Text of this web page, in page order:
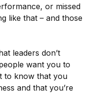
or missed
like that – and those
leaders don’t
want you to
to know that you
and that you’re